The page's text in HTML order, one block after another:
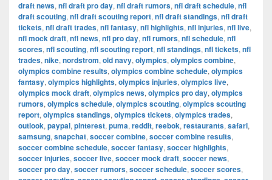
draft news, nfl draft pro day, nfl draft rumors, nfl draft schedule, nfl
draft scouting, nfl draft scouting report, nfl draft standings, nfl draft
tickets, nfl draft trades, nfl fantasy, nfl highlights, nfl injuries, nfl live,
nfl mock draft, nfl news, nfl pro day, nfl rumors, nfl schedule, nfl
scores, nfl scouting, nfl scouting report, nfl standings, nfl tickets, nfl
trades, nike, nordstrom, old navy, olympics, olympics combine,
olympics combine results, olympics combine schedule, olympics
fantasy, olympics highlights, olympics injuries, olympics live,
olympics mock draft, olympics news, olympics pro day, olympics
rumors, olympics schedule, olympics scouting, olympics scouting
report, olympics standings, olympics tickets, olympics trades,
outlook, paypal, pinterest, puma, reddit, reebok, restaurants, safari,
samsung, snapchat, soccer combine, soccer combine results,
soccer combine schedule, soccer fantasy, soccer highlights,
soccer injuries, soccer live, soccer mock draft, soccer news,
soccer pro day, soccer rumors, soccer schedule, soccer scores,